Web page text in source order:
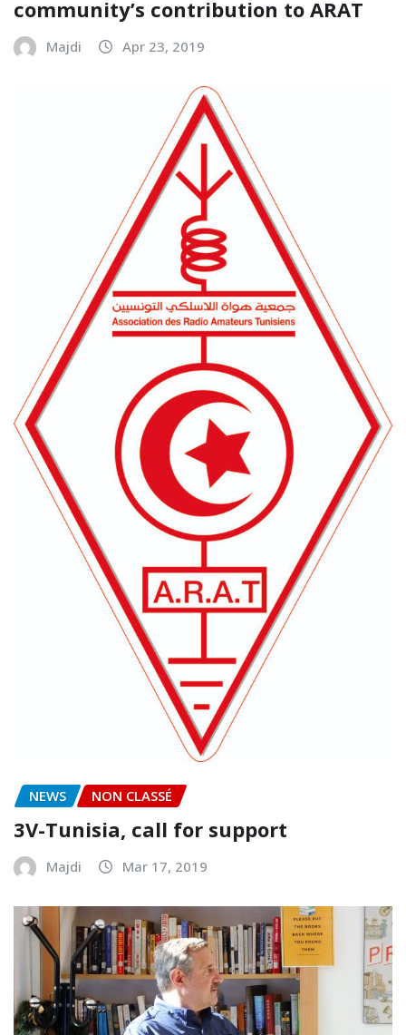
community’s contribution to ARAT
Majdi Apr 23, 2019
NEWS NON CLASSÉ
3V-Tunisia, call for support
Majdi Mar 17, 2019